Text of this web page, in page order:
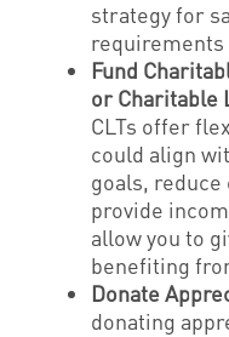
strategy for
requirements
Fund
or Charitable
CLTs offer
could align
goals, reduce
provide
allow you to
benefiting
Donate
donating